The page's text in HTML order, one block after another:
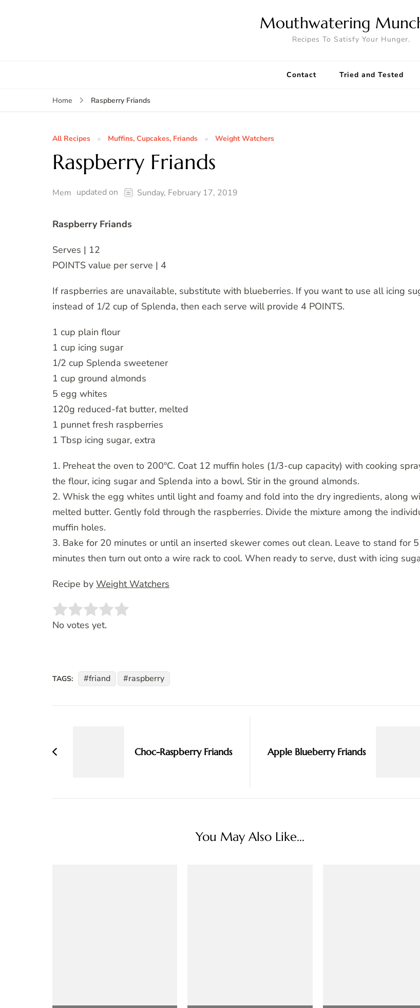
Mouthwatering
Recipes To Satisfy Your Hunger.
Contact Tried and Tested
Home Raspberry Friands
All Recipes Muffins, Cupcakes, Friands Weight Watchers
Raspberry Friands
Mem updated on Sunday, February 17, 2019
Raspberry Friands
Serves | 12
POINTS value per serve | 4
If raspberries are unavailable, substitute with blueberries. If you want to use all icing
instead of 1/2 cup of Splenda, then each serve will provide 4 POINTS.
1 cup plain flour
1 cup icing sugar
1/2 cup Splenda sweetener
1 cup ground almonds
5 egg whites
120g reduced-fat butter, melted
1 punnet fresh raspberries
1 Tbsp icing sugar, extra
1. Preheat the oven to 200ºC. Coat 12 muffin holes (1/3-cup capacity) with cooking
the flour, icing sugar and Splenda into a bowl. Stir in the ground almonds.
2. Whisk the egg whites until light and foamy and fold into the dry ingredients, along
melted butter. Gently fold through the raspberries. Divide the mixture among the
muffin holes.
3. Bake for 20 minutes or until an inserted skewer comes out clean. Leave to stand for 5
minutes then turn out onto a wire rack to cool. When ready to serve, dust with icing
Recipe by Weight Watchers
Rate this item:
No votes yet.
TAGS: friand raspberry
Choc-Raspberry Friands Apple Blueberry Friands
You May Also Like...